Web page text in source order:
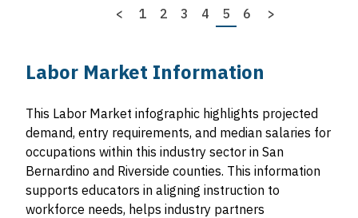
Previous
< Page
1 Page
2 Page
3 Page
4 Page
5 Page
6
Next
>
Labor Market Information
This Labor Market infographic highlights projected
demand, entry requirements, and median salaries for
occupations within this industry sector in San
Bernardino and Riverside counties. This information
supports educators in aligning instruction to
workforce needs, helps industry partners